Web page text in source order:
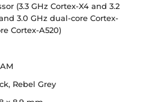
(3.3 GHz Cortex-X4 and 3.2
3.0 GHz dual-core Cortex-
Cortex-A520)
Rebel Grey